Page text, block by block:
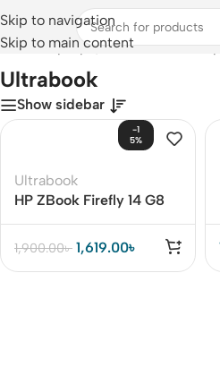
Skip to navigation
Skip to main content
Home/Laptops, Tablets & PCs/
Ultrabook
Show sidebar
-1
5%
Ultrabook
HP ZBook Firefly 14 G8
1,900.00৳ 1,619.00৳